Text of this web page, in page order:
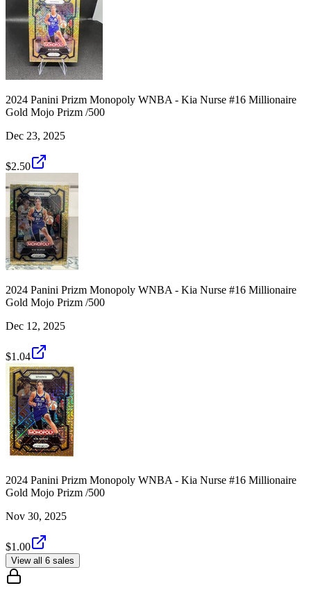
2024 Panini Prizm Monopoly WNBA - Kia Nurse #16 Millionaire
Gold Mojo Prizm /500
Dec 23, 2025
$2.50
2024 Panini Prizm Monopoly WNBA - Kia Nurse #16 Millionaire
Gold Mojo Prizm /500
Dec 12, 2025
$1.04
2024 Panini Prizm Monopoly WNBA - Kia Nurse #16 Millionaire
Gold Mojo Prizm /500
Nov 30, 2025
$1.00
View all 6 sales